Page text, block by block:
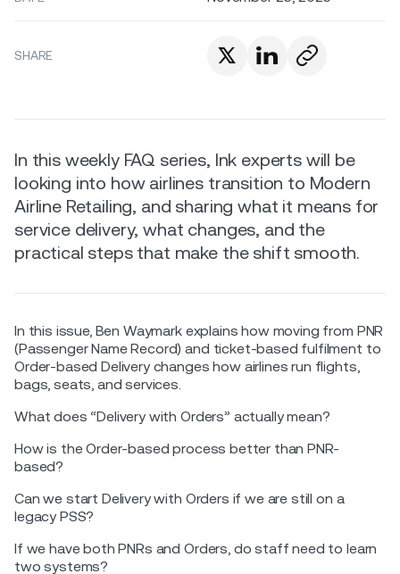
SHARE
In this weekly FAQ series, Ink experts will be
looking into how airlines transition to Modern
Airline Retailing, and sharing what it means for
service delivery, what changes, and the
practical steps that make the shift smooth.
In this issue, Ben Waymark explains how moving from PNR
(Passenger Name Record) and ticket-based fulfilment to
Order-based Delivery changes how airlines run flights,
bags, seats, and services.
What does “Delivery with Orders” actually mean?
How is the Order-based process better than PNR-
based?
Can we start Delivery with Orders if we are still on a
legacy PSS?
If we have both PNRs and Orders, do staff need to learn
two systems?